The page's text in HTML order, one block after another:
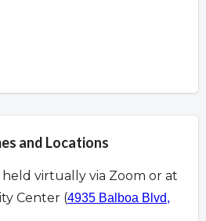
and Locations
virtually via Zoom or at
Center (4935 Balboa Blvd,